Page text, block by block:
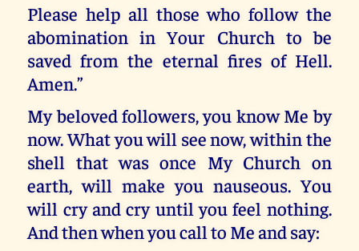
Please help all those who follow the
abomination in Your Church to be
saved from the eternal fires of Hell.
Amen.”
My beloved followers, you know Me by
now. What you will see now, within the
shell that was once My Church on
earth, will make you nauseous. You
will cry and cry until you feel nothing.
And then when you call to Me and say: